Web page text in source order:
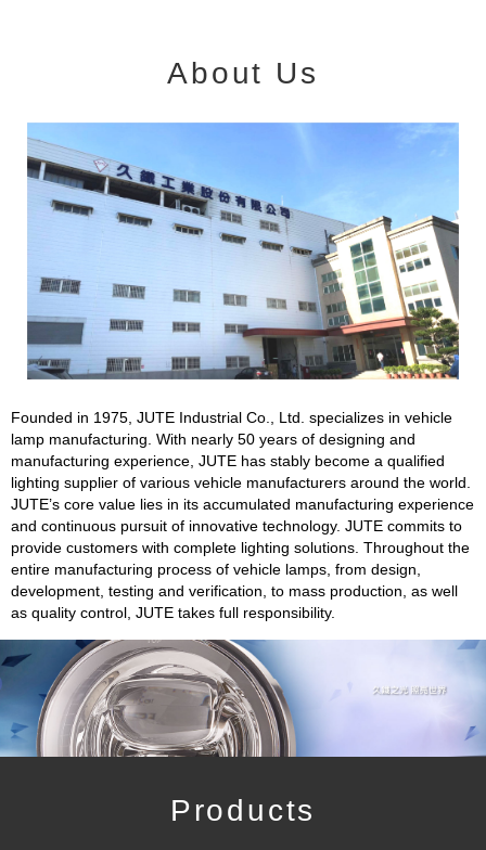
About Us
Founded in 1975, JUTE Industrial Co., Ltd. specializes in vehicle
lamp manufacturing. With nearly 50 years of designing and
manufacturing experience, JUTE has stably become a qualified
lighting supplier of various vehicle manufacturers around the world.
JUTE’s core value lies in its accumulated manufacturing experience
and continuous pursuit of innovative technology. JUTE commits to
provide customers with complete lighting solutions. Throughout the
entire manufacturing process of vehicle lamps, from design,
development, testing and verification, to mass production, as well
as quality control, JUTE takes full responsibility.
Products